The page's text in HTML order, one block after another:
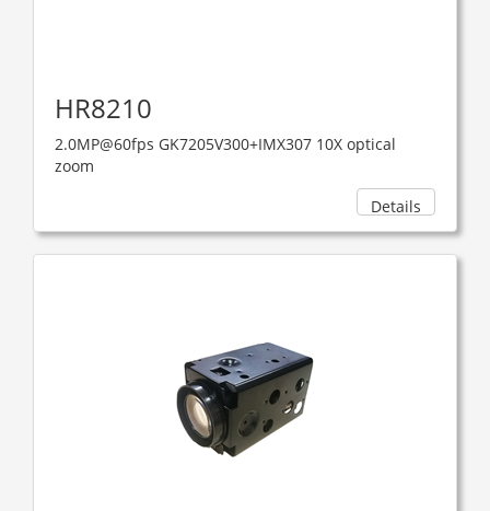
HR8210
2.0MP@60fps GK7205V300+IMX307 10X optical
zoom
Details